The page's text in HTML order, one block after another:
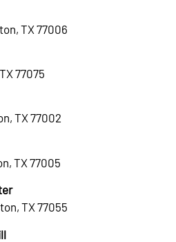
TX 77006
77075
TX 77002
TX 77005
TX 77055